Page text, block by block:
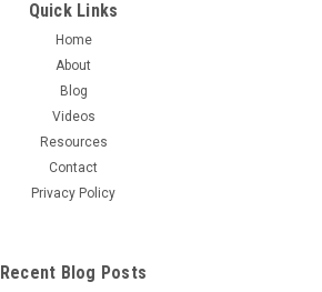
Quick Links
Home
About
Blog
Videos
Resources
Contact
Privacy Policy
Recent Blog Posts